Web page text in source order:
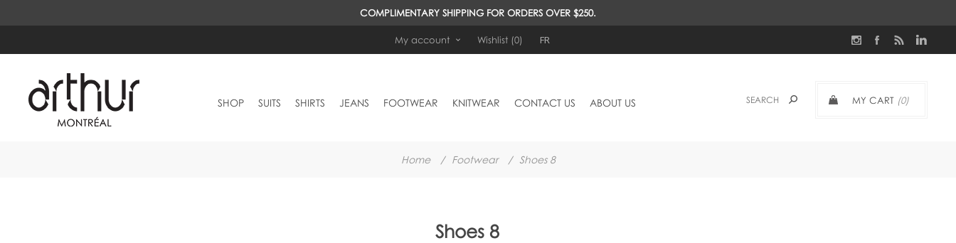
COMPLIMENTARY SHIPPING FOR ORDERS OVER $250.
My account Wishlist (0) FR
MY CART (0)
SHOP SUITS SHIRTS JEANS FOOTWEAR KNITWEAR CONTACT US ABOUT US
Home / Footwear / Shoes 8
Shoes 8